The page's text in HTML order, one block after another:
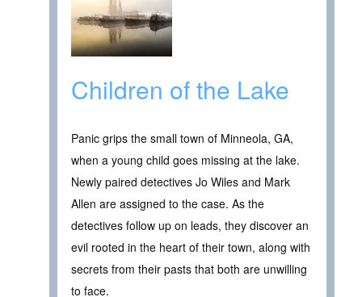
Children of the Lake
Panic grips the small town of Minneola, GA,
when a young child goes missing at the lake.
Newly paired detectives Jo Wiles and Mark
Allen are assigned to the case. As the
detectives follow up on leads, they discover an
evil rooted in the heart of their town, along with
secrets from their pasts that both are unwilling
to face.